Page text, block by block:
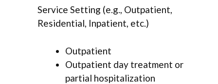
Service Setting (e.g., Outpatient,
Residential, Inpatient, etc.)
Outpatient
Outpatient day treatment or
partial hospitalization